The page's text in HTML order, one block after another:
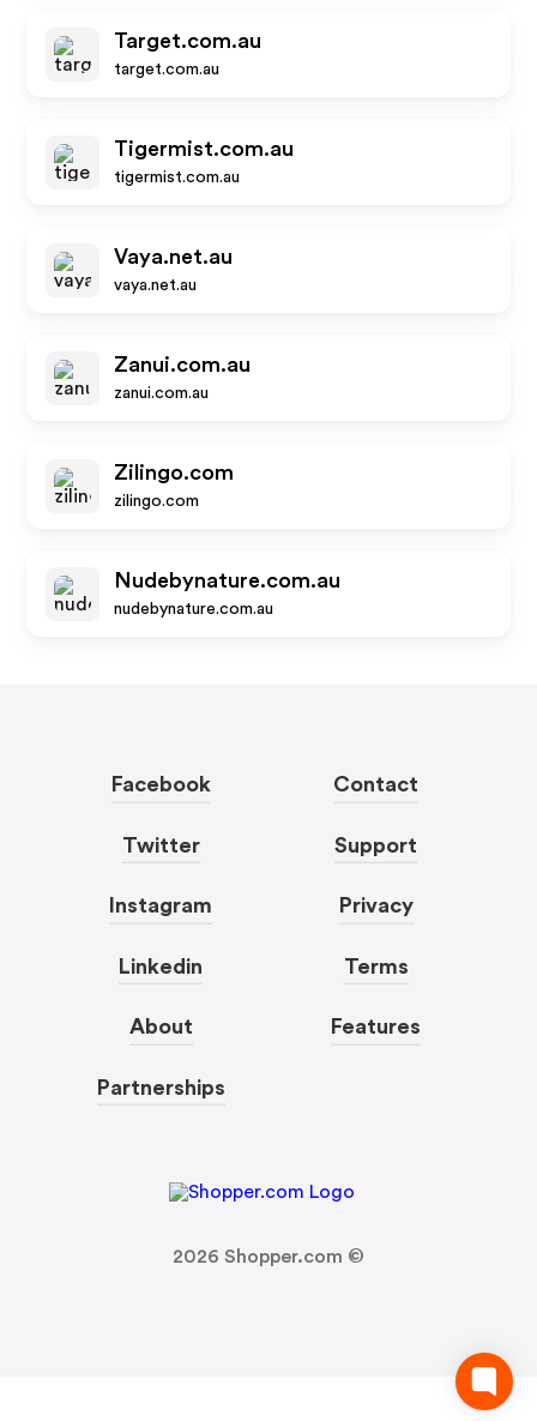
Target.com.au
target.com.au
Tigermist.com.au
tigermist.com.au
Vaya.net.au
vaya.net.au
Zanui.com.au
zanui.com.au
Zilingo.com
zilingo.com
Nudebynature.com.au
nudebynature.com.au
Facebook
Twitter
Instagram
Linkedin
About
Partnerships
Contact
Support
Privacy
Terms
Features
2026 Shopper.com ©